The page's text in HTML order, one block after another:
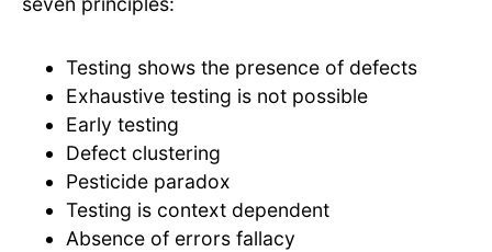
Testing shows the presence of defects
Exhaustive testing is not possible
Early testing
Defect clustering
Pesticide paradox
Testing is context dependent
Absence of errors fallacy